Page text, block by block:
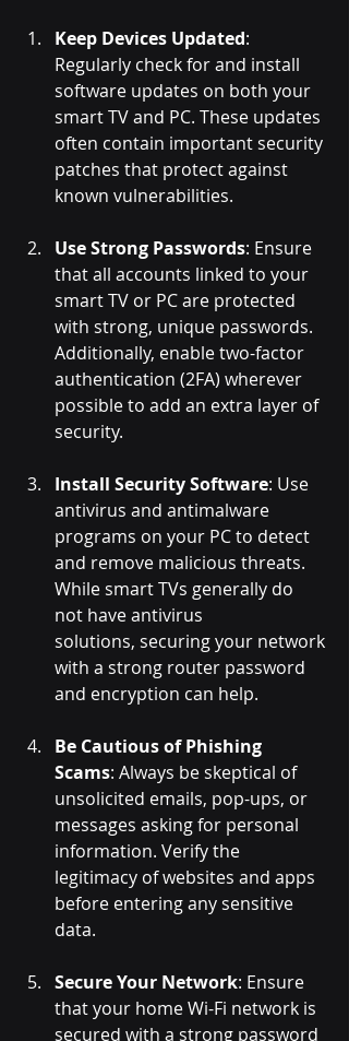
Keep Devices Updated:
Regularly check for and install
software updates on both your
smart TV and PC. These updates
often contain important security
patches that protect against
known vulnerabilities.
Use Strong Passwords: Ensure
that all accounts linked to your
smart TV or PC are protected
with strong, unique passwords.
Additionally, enable two-factor
authentication (2FA) wherever
possible to add an extra layer of
security.
Install Security Software: Use
antivirus and antimalware
programs on your PC to detect
and remove malicious threats.
While smart TVs generally do
not have antivirus
solutions, securing your network
with a strong router password
and encryption can help.
Be Cautious of Phishing
Scams: Always be skeptical of
unsolicited emails, pop-ups, or
messages asking for personal
information. Verify the
legitimacy of websites and apps
before entering any sensitive
data.
Secure Your Network: Ensure
that your home Wi-Fi network is
secured with a strong password